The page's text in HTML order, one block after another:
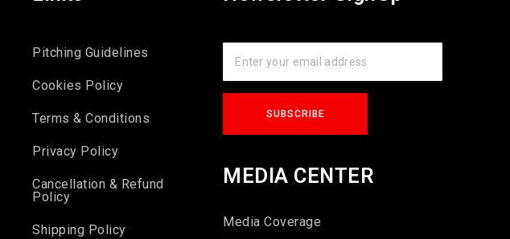
Pitching Guidelines
Cookies Policy
Terms & Conditions
Privacy Policy
Cancellation & Refund
Policy
Shipping Policy
MEDIA CENTER
Media Coverage